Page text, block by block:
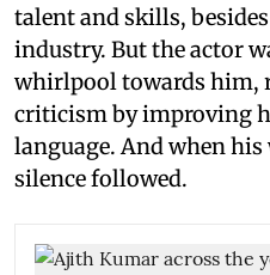
talent and skills,
industry. But the actor
whirlpool towards him,
criticism by improving
language. And when
silence followed.